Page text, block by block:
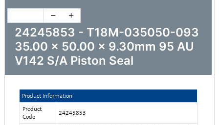
24245853 - T18M-035050-093
35.00 x 50.00 x 9.30mm 95 AU
V142 S/A Piston Seal
Product Information
Product
Code
24245853